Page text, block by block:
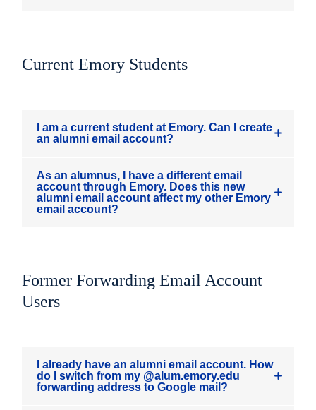
Current Emory Students
I am a current student at Emory. Can I create
an alumni email account?
As an alumnus, I have a different email
account through Emory. Does this new
alumni email account affect my other Emory
email account?
Former Forwarding Email Account
Users
I already have an alumni email account. How
do I switch from my @alum.emory.edu
forwarding address to Google mail?